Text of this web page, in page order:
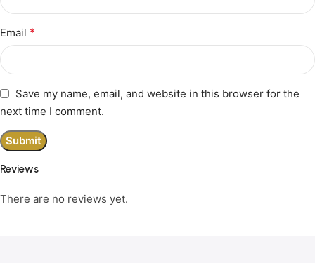
Reviews
There are no reviews yet.
Email *
Save my name, email, and website in this browser for the
next time I comment.